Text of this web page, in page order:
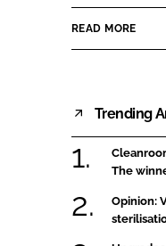
READ MORE
Trending
The
Opinion: